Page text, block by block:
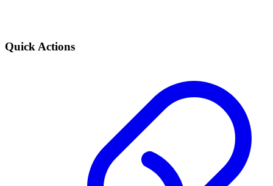
Quick Actions